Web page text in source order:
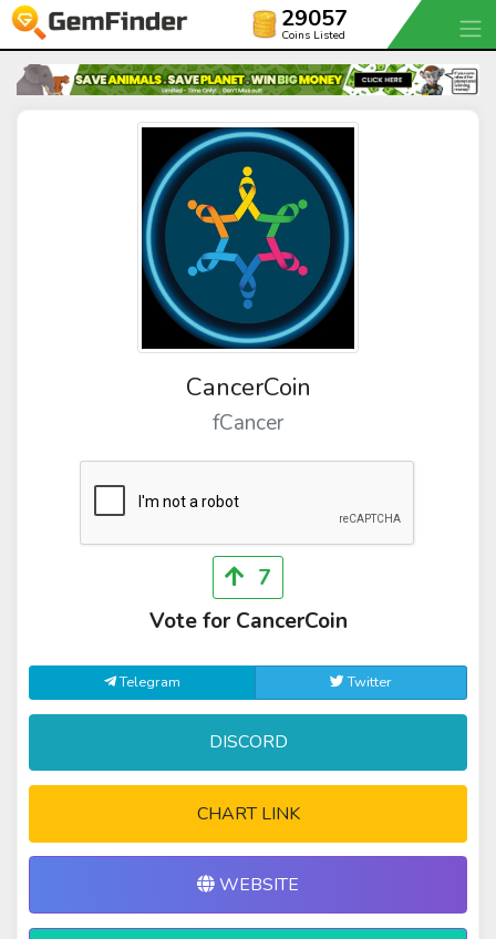
29057
Coins Listed
CancerCoin
fCancer
7
Vote for CancerCoin
Telegram Twitter
DISCORD
CHART LINK
WEBSITE